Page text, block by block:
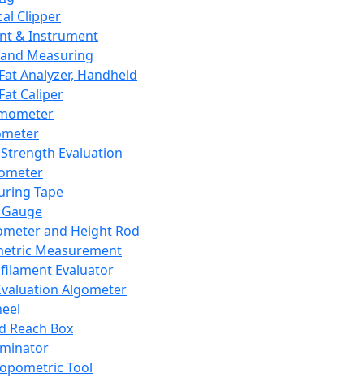
Clipper
& Instrument
Measuring
Analyzer, Handheld
Caliper
Evaluation
Tape
and Height Rod
Measurement
Evaluator
Algometer
Reach Box
Tool